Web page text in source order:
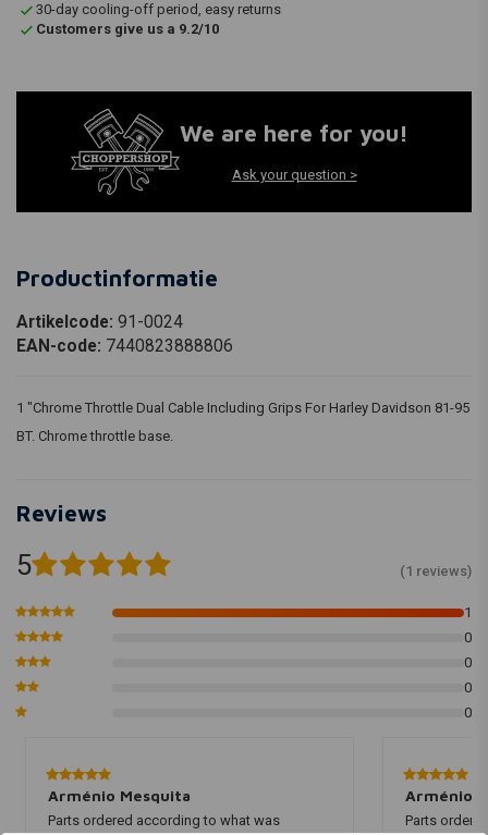
30-day cooling-off period, easy returns
Customers give us a 9.2/10
We are here for you!
Ask your question >
Productinformatie
Artikelcode: 91-0024
EAN-code: 7440823888806
1 "Chrome Throttle Dual Cable Including Grips For Harley Davidson 81-95
BT. Chrome throttle base.
Reviews
5 (1 reviews)
1
0
0
0
0
Arménio Mesquita
Parts ordered according to what was
Arménio
Parts